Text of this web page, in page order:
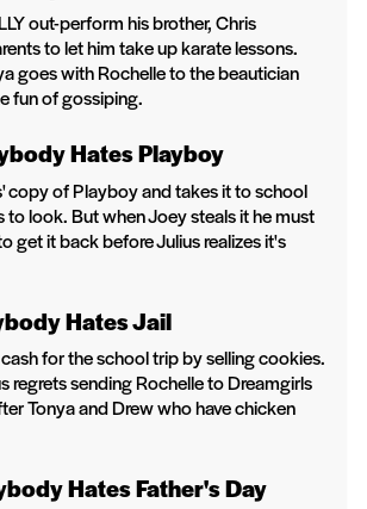
out-perform his brother, Chris
to let him take up karate lessons.
goes with Rochelle to the beautician
fun of gossiping.
Hates Playboy
copy of Playboy and takes it to school
to look. But when Joey steals it he must
get it back before Julius realizes it's
Hates Jail
for the school trip by selling cookies.
regrets sending Rochelle to Dreamgirls
Tonya and Drew who have chicken
Hates Father's Day